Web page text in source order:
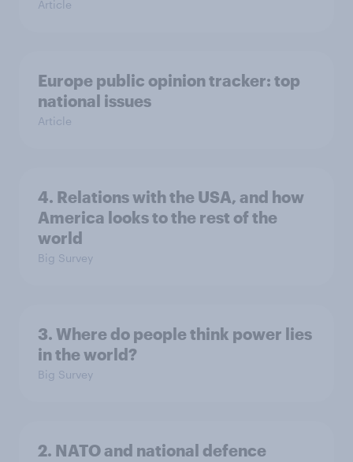
Article
Europe public opinion tracker: top
national issues
Article
4. Relations with the USA, and how
America looks to the rest of the
world
Big Survey
3. Where do people think power lies
in the world?
Big Survey
2. NATO and national defence